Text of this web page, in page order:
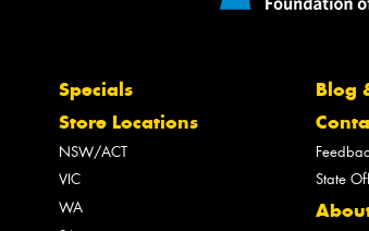
Specials
Store Locations
NSW/ACT
VIC
WA
Blog
State